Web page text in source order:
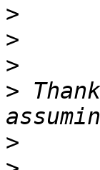
>
>
>
>
>